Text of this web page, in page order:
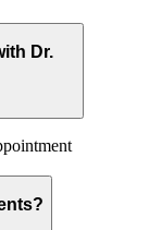
Dr.